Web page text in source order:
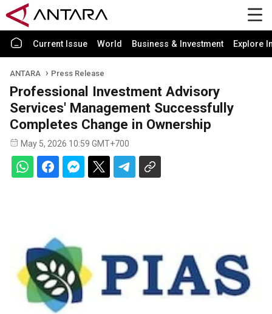
Current Issue World Business & Investment Explore
ANTARA Press Release
Professional Investment Advisory
Services' Management Successfully
Completes Change in Ownership
May 5, 2026 10:59 GMT+700